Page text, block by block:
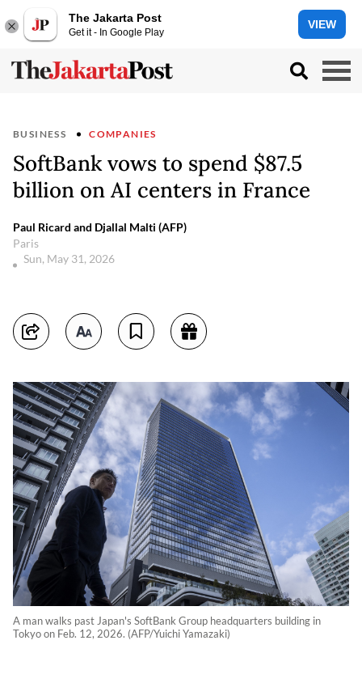
The Jakarta Post
Get it - In Google Play
VIEW
BUSINESS COMPANIES
SoftBank vows to spend $87.5
billion on AI centers in France
Paul Ricard and Djallal Malti (AFP)
Paris
Sun, May 31, 2026
A man walks past Japan's SoftBank Group headquarters building in
Tokyo on Feb. 12, 2026. (AFP/Yuichi Yamazaki)